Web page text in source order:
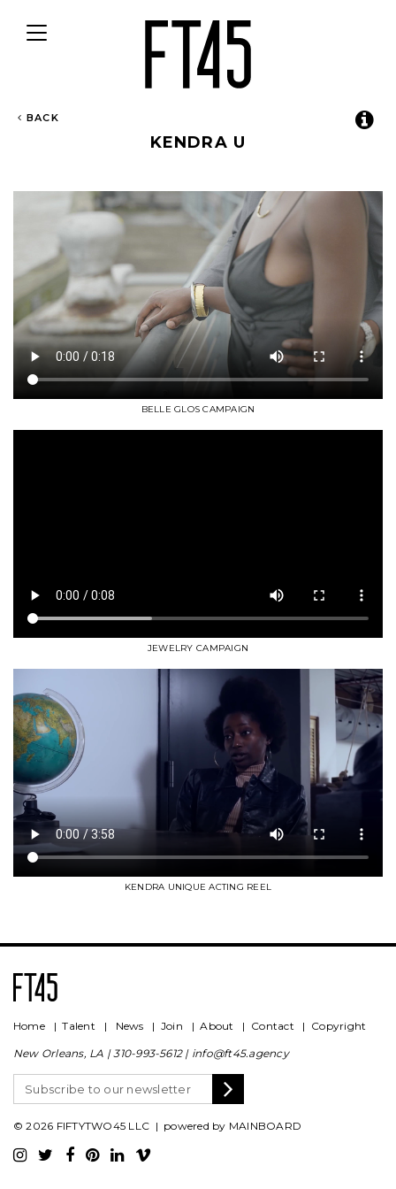
Toggle
navigation
BACK
KENDRA U
BELLE GLOS CAMPAIGN
JEWELRY CAMPAIGN
KENDRA UNIQUE ACTING REEL
Home|Talent | News | Join |About | Contact | Copyright
New Orleans, LA |310-993-5612| info@ft45.agency
© 2026 FIFTYTWO45 LLC | powered by MAINBOARD